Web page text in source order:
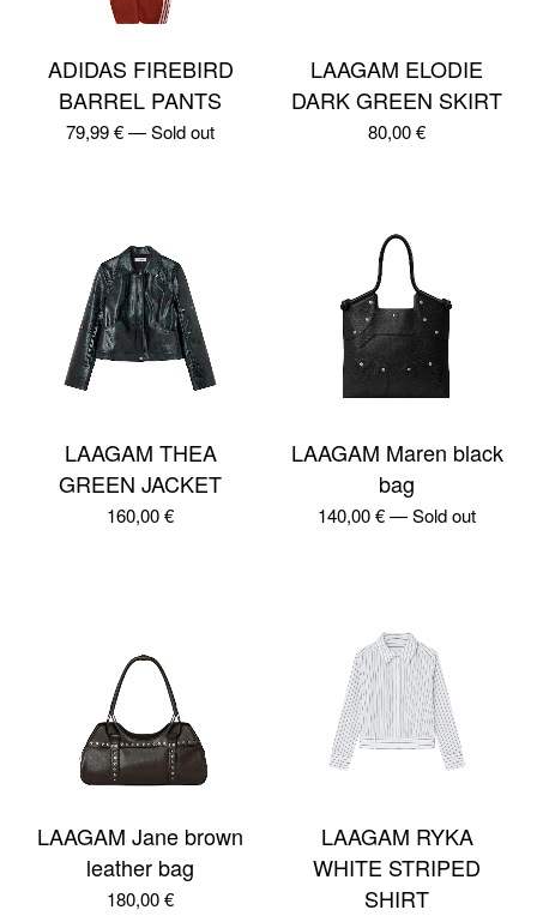
ADIDAS FIREBIRD
BARREL PANTS
79,99€—Sold out
LAAGAM ELODIE
DARK GREEN SKIRT
80,00€
LAAGAM THEA
GREEN JACKET
160,00€
LAAGAM Maren black
bag
140,00€—Sold out
LAAGAM Jane brown
leather bag
180,00€
LAAGAM RYKA
WHITE STRIPED
SHIRT